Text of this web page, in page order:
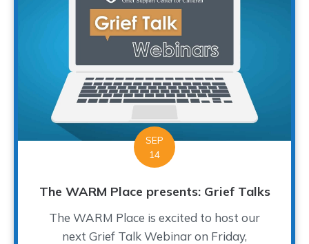
SEP
14
The WARM Place presents: Grief Talks
The WARM Place is excited to host our
next Grief Talk Webinar on Friday,